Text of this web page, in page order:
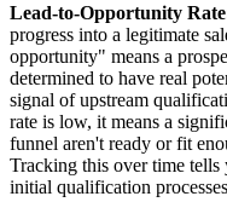
Lead-to-Opportunity
progress into a legitimate
opportunity" means a
determined to have real
signal of upstream
rate is low, it means a
funnel aren't ready or fit
Tracking this over time tells
initial qualification